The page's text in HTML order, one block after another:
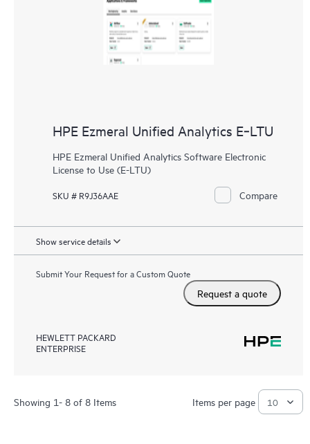
HPE Ezmeral Unified Analytics E‑LTU
HPE Ezmeral Unified Analytics Software Electronic
License to Use (E-LTU)
SKU # R9J36AAE Compare
Show service details
Submit Your Request for a Custom Quote
Request a quote
HEWLETT PACKARD
ENTERPRISE
Showing 1- 8 of 8 Items Items per page